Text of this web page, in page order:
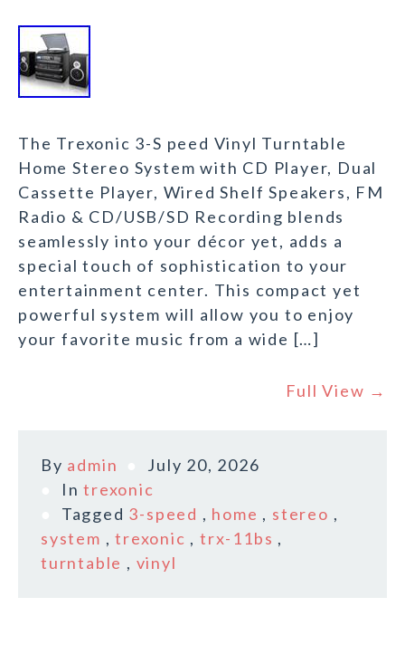
The Trexonic 3-S peed Vinyl Turntable
Home Stereo System with CD Player, Dual
Cassette Player, Wired Shelf Speakers, FM
Radio & CD/USB/SD Recording blends
seamlessly into your décor yet, adds a
special touch of sophistication to your
entertainment center. This compact yet
powerful system will allow you to enjoy
your favorite music from a wide […]
Full View →
By admin
July 20, 2026
Intrexonic
Tagged 3-speed , home , stereo ,
system ,trexonic ,trx-11bs ,
turntable , vinyl